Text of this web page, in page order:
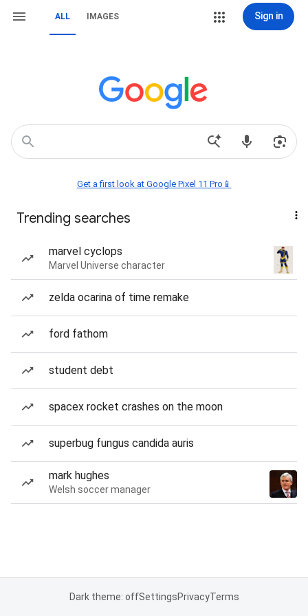
ALL IMAGES Sign in
Get a first look at Google Pixel 11 Pro📱
Trending searches
marvel cyclops
Marvel Universe character
zelda ocarina of time remake
ford fathom
student debt
spacex rocket crashes on the moon
superbug fungus candida auris
mark hughes
Welsh soccer manager
Dark theme: offSettingsPrivacyTerms